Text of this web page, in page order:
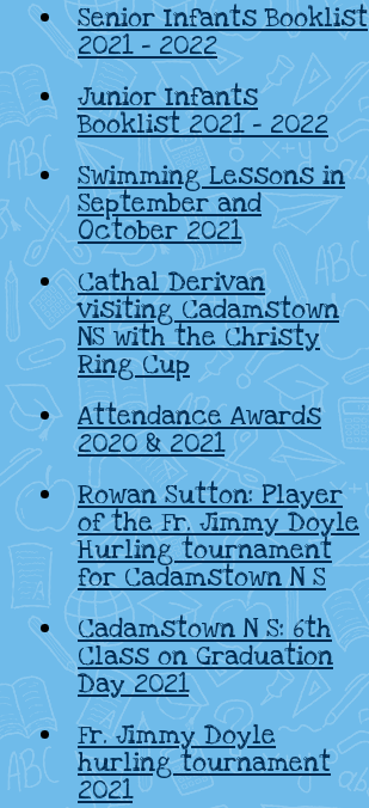
Senior Infants Booklist
2021 – 2022
Junior Infants
Booklist 2021 – 2022
Swimming Lessons in
September and
October 2021
Cathal Derivan
visiting Cadamstown
NS with the Christy
Ring Cup
Attendance Awards
2020 & 2021
Rowan Sutton: Player
of the Fr. Jimmy Doyle
Hurling tournament
for Cadamstown N S
Cadamstown N S: 6th
Class on Graduation
Day 2021
Fr. Jimmy Doyle
hurling tournament
2021